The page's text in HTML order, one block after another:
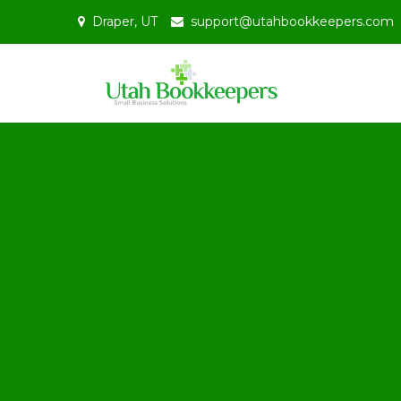
Draper, UT support@utahbookkeepers.com